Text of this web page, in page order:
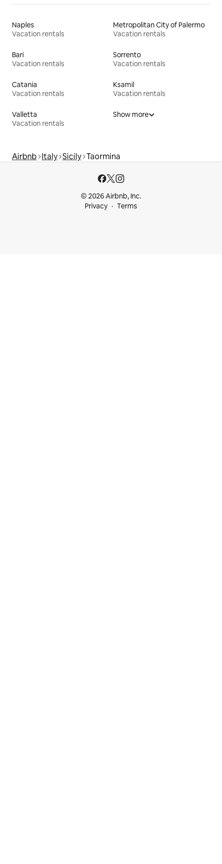
Naples
Vacation rentals
Metropolitan City of Palermo
Vacation rentals
Bari
Vacation rentals
Sorrento
Vacation rentals
Catania
Vacation rentals
Ksamil
Vacation rentals
Valletta
Vacation rentals
Show more
Airbnb Italy Sicily Taormina
© 2026 Airbnb, Inc.
Privacy
Terms